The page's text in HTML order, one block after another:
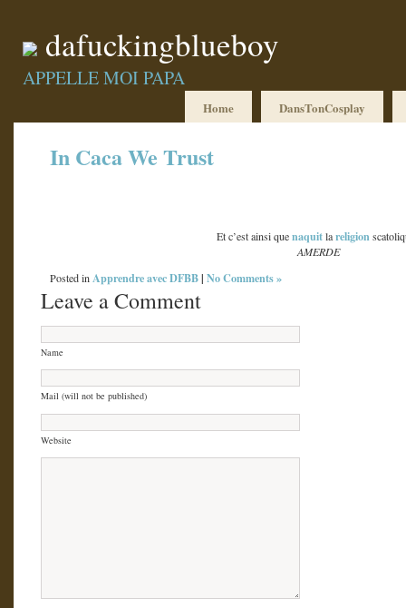
dafuckingblueboy
APPELLE MOI PAPA
Home DansTonCosplay
In Caca We Trust
Et c’est ainsi quenaquitlareligion
AMERDE
Posted inApprendre avec DFBB| No Comments »
Leave a Comment
Name
Mail (will not be published)
Website